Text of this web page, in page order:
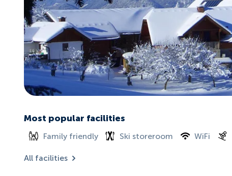
Most popular facilities
Family friendly Ski storeroom WiFi
All facilities